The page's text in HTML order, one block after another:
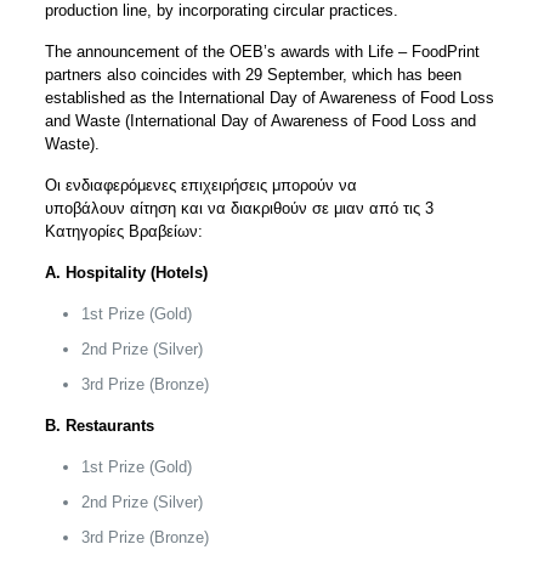
production line, by incorporating circular practices.
The announcement of the OEB’s awards with Life – FoodPrint
partners also coincides with 29 September, which has been
established as the International Day of Awareness of Food Loss
and Waste (International Day of Awareness of Food Loss and
Waste).
Οι ενδιαφερόμενες επιχειρήσεις μπορούν να
υποβάλουν αίτησηκαι να διακριθούν σε μιαν από τις 3
Κατηγορίες Βραβείων:
A. Hospitality (Hotels)
1st Prize (Gold)
2nd Prize (Silver)
3rd Prize (Bronze)
Β. Restaurants
1st Prize (Gold)
2nd Prize (Silver)
3rd Prize (Bronze)